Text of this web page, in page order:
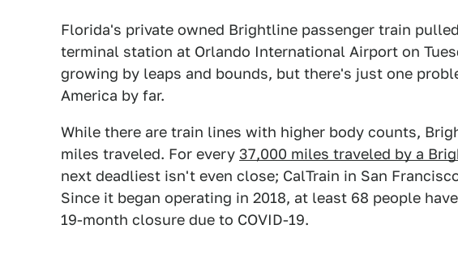
Florida's private owned Brightline passenger train
terminal station at Orlando International Airport on
growing by leaps and bounds, but there's just one
America by far.
While there are train lines with higher body counts,
miles traveled. For every 37,000 miles traveled by a
next deadliest isn't even close; CalTrain in San
Since it began operating in 2018, at least 68 people
19-month closure due to COVID-19.